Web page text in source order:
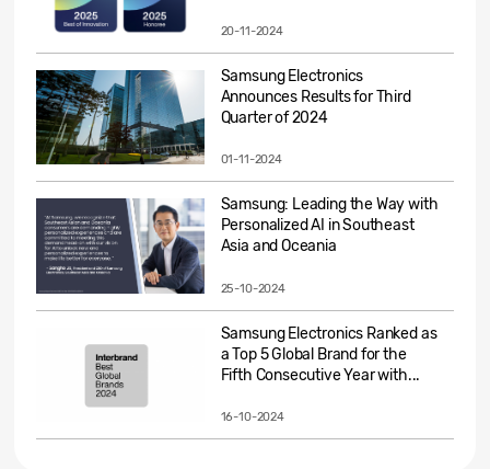
20-11-2024
Samsung Electronics
Announces Results for Third
Quarter of 2024
01-11-2024
Samsung: Leading the Way with
Personalized AI in Southeast
Asia and Oceania
25-10-2024
Samsung Electronics Ranked as
a Top 5 Global Brand for the
Fifth Consecutive Year with...
16-10-2024